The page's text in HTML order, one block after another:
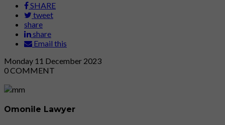
SHARE
tweet
share
share
Email this
Monday 11 December 2023
0COMMENT
Omonile Lawyer